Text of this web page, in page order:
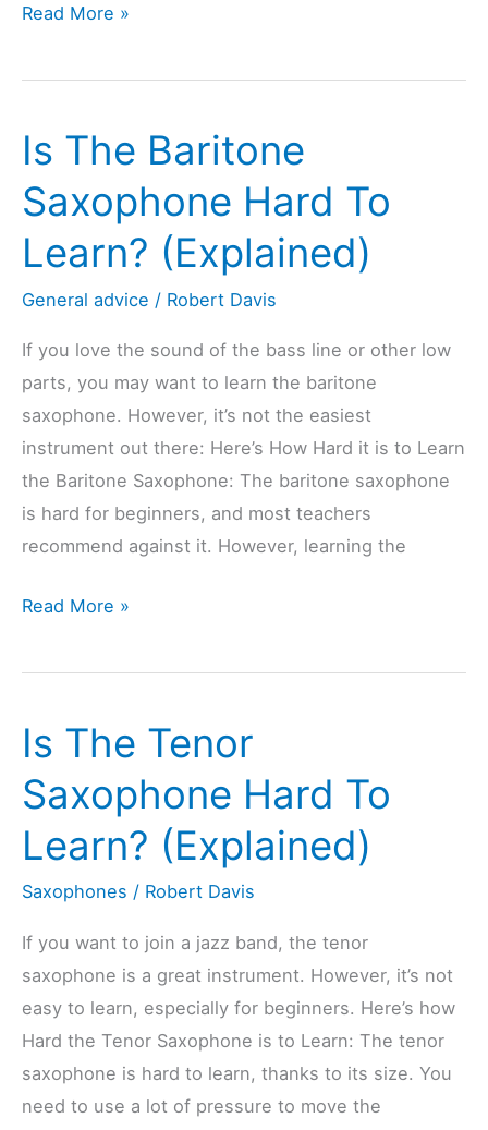
Is
Soprano
Hard
Learn?
(Explained)
Read More »
Is The Baritone
Saxophone Hard To
Learn? (Explained)
General advice / Robert Davis
If you love the sound of the bass line or other low
parts, you may want to learn the baritone
saxophone. However, it’s not the easiest
instrument out there: Here’s How Hard it is to Learn
the Baritone Saxophone: The baritone saxophone
is hard for beginners, and most teachers
recommend against it. However, learning the
Is
Baritone
Hard
Learn?
(Explained)
Read More »
Is The Tenor
Saxophone Hard To
Learn? (Explained)
Saxophones / Robert Davis
If you want to join a jazz band, the tenor
saxophone is a great instrument. However, it’s not
easy to learn, especially for beginners. Here’s how
Hard the Tenor Saxophone is to Learn: The tenor
saxophone is hard to learn, thanks to its size. You
need to use a lot of pressure to move the